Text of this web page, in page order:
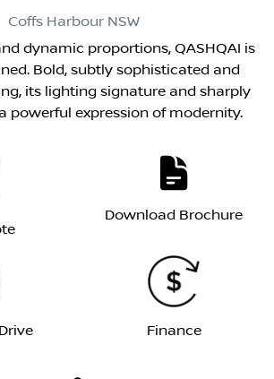
Coffs Harbour NSW
dynamic proportions, QASHQAI is
Bold, subtly sophisticated and
its lighting signature and sharply
powerful expression of modernity.
Download Brochure
Finance